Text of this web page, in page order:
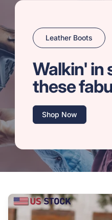
Leather Boots
Walkin' in
these
Shop Now